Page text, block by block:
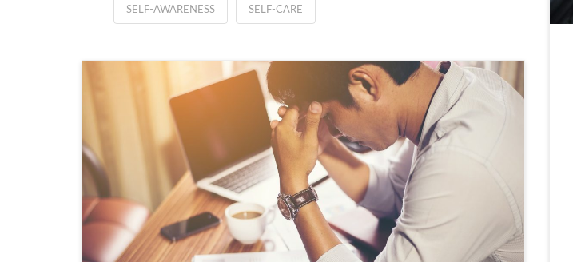
SELF-AWARENESS SELF-CARE